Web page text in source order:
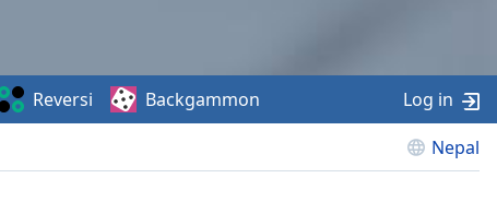
Nepal
Reversi Backgammon Log in